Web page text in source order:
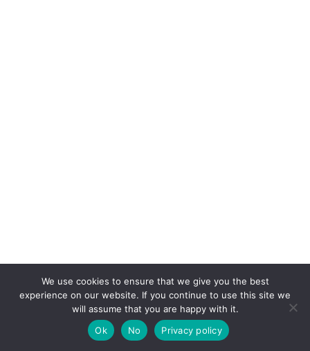
We use cookies to ensure that we give you the best
experience on our website. If you continue to use this site we
will assume that you are happy with it.
Ok
No Privacy policy